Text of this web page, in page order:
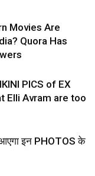
Movies Are
Quora Has
PICS of EX
Elli Avram are too
इन PHOTOS के